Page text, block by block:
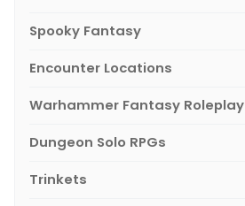
Spooky Fantasy
Encounter Locations
Warhammer Fantasy Roleplay
Dungeon Solo RPGs
Trinkets